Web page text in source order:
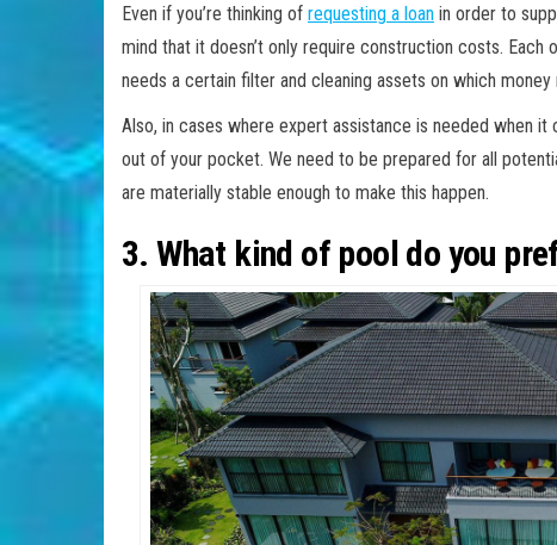
Even if you’re thinking of requesting a loan in order to
mind that it doesn’t only require construction costs.
needs a certain filter and cleaning assets on which
Also, in cases where expert assistance is needed when
out of your pocket. We need to be prepared for all
are materially stable enough to make this happen.
3. What kind of pool do you